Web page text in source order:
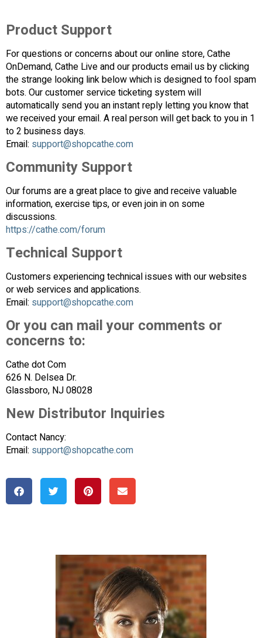
Product Support
For questions or concerns about our online store, Cathe
OnDemand, Cathe Live and our products email us by clicking
the strange looking link below which is designed to fool spam
bots. Our customer service ticketing system will
automatically send you an instant reply letting you know that
we received your email. A real person will get back to you in 1
to 2 business days.
Email: support@shopcathe.com
Community Support
Our forums are a great place to give and receive valuable
information, exercise tips, or even join in on some
discussions.
https://cathe.com/forum
Technical Support
Customers experiencing technical issues with our websites
or web services and applications.
Email: support@shopcathe.com
Or you can mail your comments or
concerns to:
Cathe dot Com
626 N. Delsea Dr.
Glassboro, NJ 08028
New Distributor Inquiries
Contact Nancy:
Email: support@shopcathe.com